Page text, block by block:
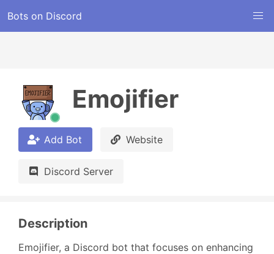
Bots on Discord
Emojifier
Add Bot Website
Discord Server
Description
Emojifier, a Discord bot that focuses on enhancing